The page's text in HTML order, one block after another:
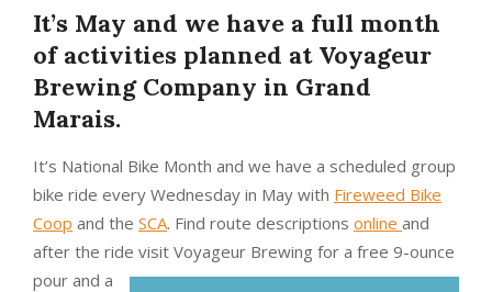
It’s May and we have a full month
of activities planned at Voyageur
Brewing Company in Grand
Marais.
It’s National Bike Month and we have a scheduled group
bike ride every Wednesday in May with Fireweed Bike
Coop and the SCA. Find route descriptions online and
after the ride visit Voyageur Brewing for a free 9-ounce
pour and a